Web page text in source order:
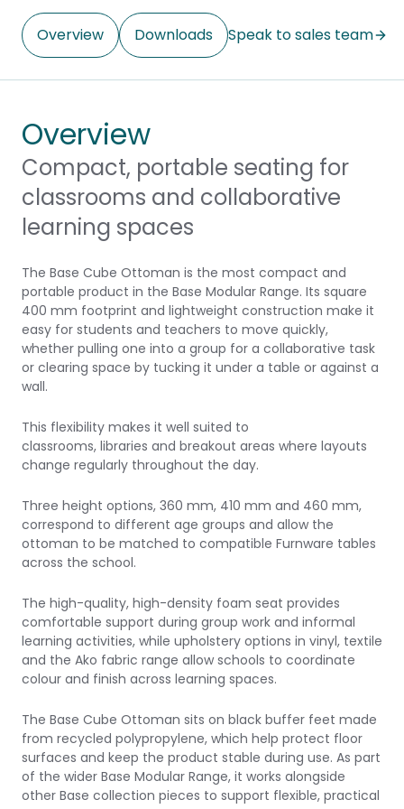
Overview Downloads Speak to sales team
Overview
Compact, portable seating for
classrooms and collaborative
learning spaces
The Base Cube Ottoman is the most compact and
portable product in the Base Modular Range. Its square
400 mm footprint and lightweight construction make it
easy for students and teachers to move quickly,
whether pulling one into a group for a collaborative task
or clearing space by tucking it under a table or against a
wall.
This flexibility makes it well suited to
classrooms, libraries and breakout areas where layouts
change regularly throughout the day.
Three height options, 360 mm, 410 mm and 460 mm,
correspond to different age groups and allow the
ottoman to be matched to compatible Furnware tables
across the school.
The high-quality, high-density foam seat provides
comfortable support during group work and informal
learning activities, while upholstery options in vinyl, textile
and the Ako fabric range allow schools to coordinate
colour and finish across learning spaces.
The Base Cube Ottoman sits on black buffer feet made
from recycled polypropylene, which help protect floor
surfaces and keep the product stable during use. As part
of the wider Base Modular Range, it works alongside
other Base collection pieces to support flexible, practical